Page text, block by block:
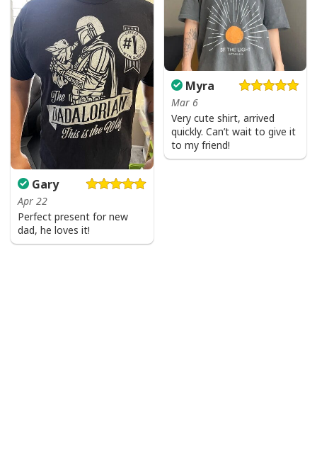
Myra
Mar 6
Very cute shirt, arrived
quickly. Can’t wait to give it
to my friend!
Gary
Apr 22
Perfect present for new
dad, he loves it!